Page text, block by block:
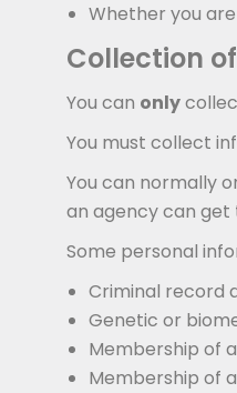
Whether you
Collection
You can only
You must collect
You can normally
an agency can get
Some personal
Criminal record
Genetic or
Membership of
Membership of